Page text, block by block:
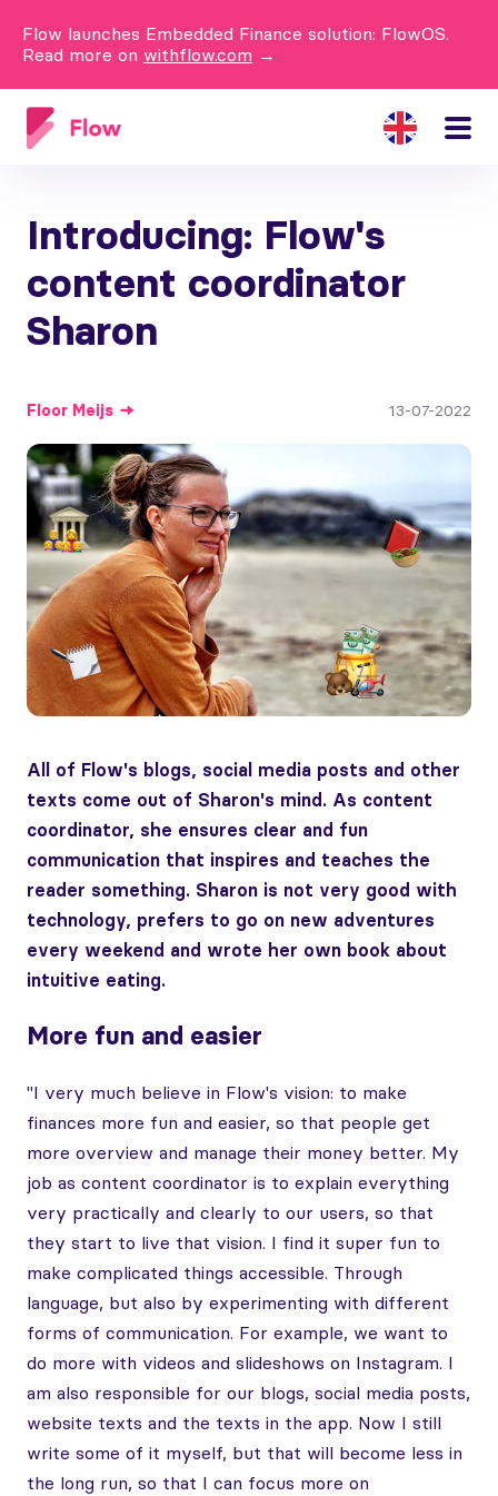
Flow launches Embedded Finance solution: FlowOS.
Read more on withflow.com →
Introducing: Flow's
content coordinator
Sharon
Floor Meijs 13-07-2022
All of Flow's blogs, social media posts and other
texts come out of Sharon's mind. As content
coordinator, she ensures clear and fun
communication that inspires and teaches the
reader something. Sharon is not very good with
technology, prefers to go on new adventures
every weekend and wrote her own book about
intuitive eating.
More fun and easier
"I very much believe in Flow's vision: to make
finances more fun and easier, so that people get
more overview and manage their money better. My
job as content coordinator is to explain everything
very practically and clearly to our users, so that
they start to live that vision. I find it super fun to
make complicated things accessible. Through
language, but also by experimenting with different
forms of communication. For example, we want to
do more with videos and slideshows on Instagram. I
am also responsible for our blogs, social media posts,
website texts and the texts in the app. Now I still
write some of it myself, but that will become less in
the long run, so that I can focus more on